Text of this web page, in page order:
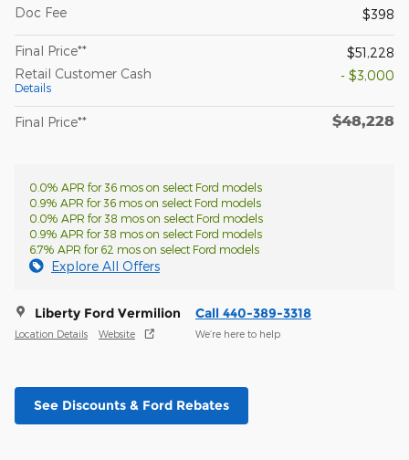
Doc Fee
$398
Final Price**
$51,228
Retail Customer Cash
Details
- $3,000
Final Price** $48,228
0.0% APR for 36 mos on select Ford models
0.9% APR for 36 mos on select Ford models
0.0% APR for 38 mos on select Ford models
0.9% APR for 38 mos on select Ford models
6.7% APR for 62 mos on select Ford models
Explore All Offers
Liberty Ford Vermilion
Location Details Website
Call 440-389-3318
We’re here to help
See Discounts & Ford Rebates